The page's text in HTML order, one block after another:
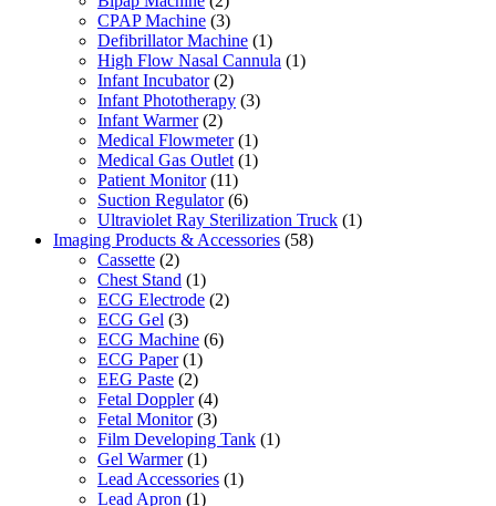
CPAP Machine (3)
Defibrillator Machine (1)
High Flow Nasal Cannula (1)
Infant Incubator (2)
Infant Phototherapy (3)
Infant Warmer (2)
Medical Flowmeter (1)
Medical Gas Outlet (1)
Patient Monitor (11)
Suction Regulator (6)
Ultraviolet Ray Sterilization Truck (1)
Imaging Products & Accessories (58)
Cassette (2)
Chest Stand (1)
ECG Electrode (2)
ECG Gel (3)
ECG Machine (6)
ECG Paper (1)
EEG Paste (2)
Fetal Doppler (4)
Fetal Monitor (3)
Film Developing Tank (1)
Gel Warmer (1)
Lead Accessories (1)
Lead Apron (1)